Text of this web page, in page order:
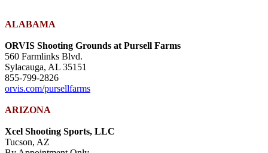
ALABAMA
ORVIS Shooting Grounds at Pursell Farms
560 Farmlinks Blvd.
Sylacauga, AL 35151
855-799-2826
orvis.com/pursellfarms
ARIZONA
Xcel Shooting Sports, LLC
Tucson, AZ